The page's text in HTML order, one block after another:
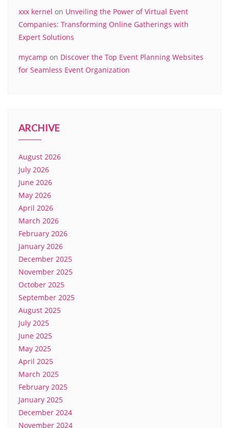
xxx kernel on Unveiling the Power of Virtual Event
Companies: Transforming Online Gatherings with
Expert Solutions
mycamp on Discover the Top Event Planning Websites
for Seamless Event Organization
ARCHIVE
August 2026
July 2026
June 2026
May 2026
April 2026
March 2026
February 2026
January 2026
December 2025
November 2025
October 2025
September 2025
August 2025
July 2025
June 2025
May 2025
April 2025
March 2025
February 2025
January 2025
December 2024
November 2024